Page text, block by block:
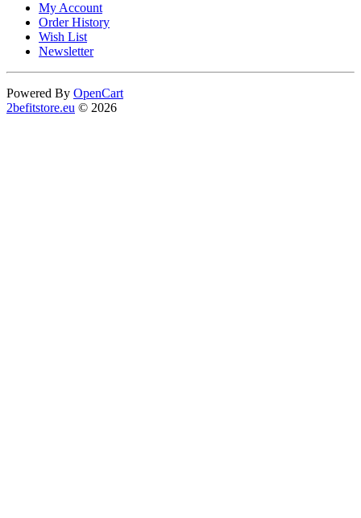
My Account
Order History
Wish List
Newsletter
Powered By OpenCart
2befitstore.eu © 2026